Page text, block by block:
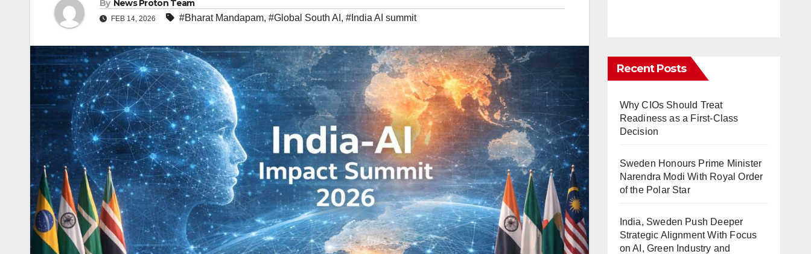
By News Proton Team
FEB 14, 2026 #Bharat Mandapam, #Global South AI , #India AI summit
Recent Posts
Why CIOs Should Treat
Readiness as a First-Class
Decision
Sweden Honours Prime Minister
Narendra Modi With Royal Order
of the Polar Star
India, Sweden Push Deeper
Strategic Alignment With Focus
on AI, Green Industry and